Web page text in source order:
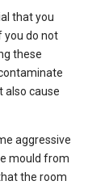
that you
you do not
these
also cause
aggressive
mould from
the room